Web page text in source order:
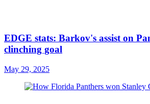
EDGE stats: Barkov's assist on
clinching goal
May 29, 2025